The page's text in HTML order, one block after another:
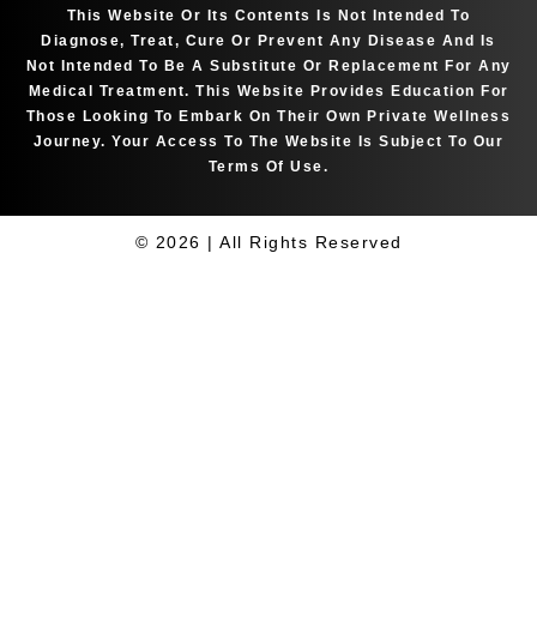
This Website Or Its Contents Is Not Intended To
Diagnose, Treat, Cure Or Prevent Any Disease And Is
Not Intended To Be A Substitute Or Replacement For Any
Medical Treatment. This Website Provides Education For
Those Looking To Embark On Their Own Private Wellness
Journey. Your Access To The Website Is Subject To Our
Terms Of Use.
© 2026 | All Rights Reserved